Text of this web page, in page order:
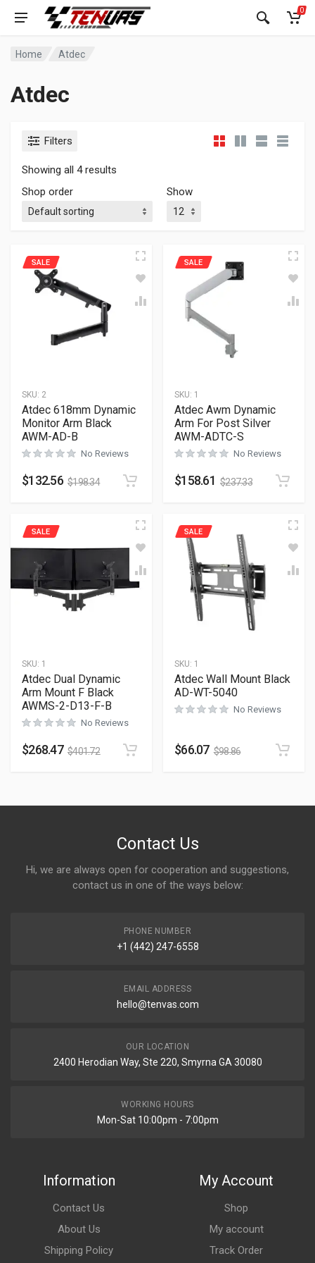
0
Home Atdec
Atdec
Filters
Showing all 4 results
Shop order
Show
SKU: 2
SALE
Atdec 618mm Dynamic
Monitor Arm Black
AWM-AD-B
No Reviews
$132.56 $198.34
SKU: 1
SALE
Atdec Awm Dynamic
Arm For Post Silver
AWM-ADTC-S
No Reviews
$158.61 $237.33
SKU: 1
SALE
Atdec Dual Dynamic
Arm Mount F Black
AWMS-2-D13-F-B
No Reviews
$268.47 $401.72
SKU: 1
SALE
Atdec Wall Mount Black
AD-WT-5040
No Reviews
$66.07 $98.86
Contact Us
Hi, we are always open for cooperation and suggestions,
contact us in one of the ways below:
PHONE NUMBER
+1 (442) 247-6558
EMAIL ADDRESS
hello@tenvas.com
OUR LOCATION
2400 Herodian Way, Ste 220, Smyrna GA 30080
WORKING HOURS
Mon-Sat 10:00pm - 7:00pm
Information
Contact Us
About Us
Shipping Policy
My Account
Shop
My account
Track Order